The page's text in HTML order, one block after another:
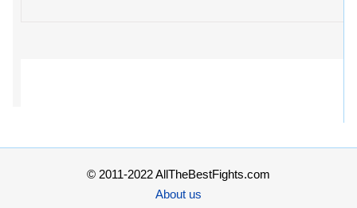
© 2011-2022 AllTheBestFights.com
About us